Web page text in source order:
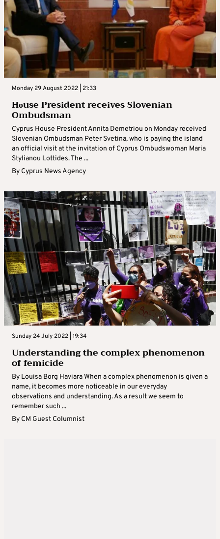
Monday 29 August 2022 | 21:33
Ηοuse President receives Slovenian
Ombudsman
Cyprus House President Annita Demetriou on Monday received
Slovenian Ombudsman Peter Svetina, who is paying the island
an official visit at the invitation of Cyprus Ombudswoman Maria
Stylianou Lottides. The ...
By Cyprus News Agency
Sunday 24 July 2022 | 19:34
Understanding the complex phenomenon
of femicide
By Louisa Borg Haviara When a complex phenomenon is given a
name, it becomes more noticeable in our everyday
observations and understanding. As a result we seem to
remember such ...
By CM Guest Columnist